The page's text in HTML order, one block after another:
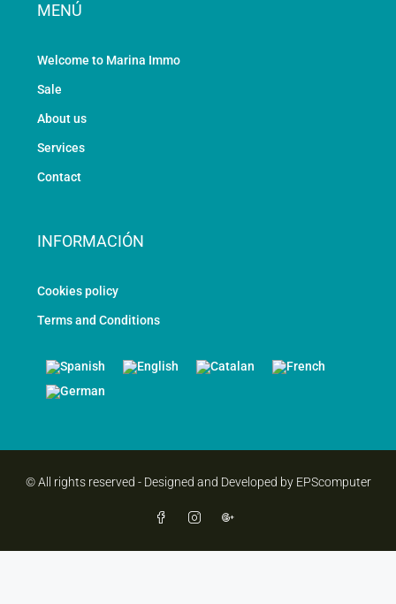
MENÚ
Welcome to Marina Immo
Sale
About us
Services
Contact
INFORMACIÓN
Cookies policy
Terms and Conditions
© All rights reserved - Designed and Developed by EPScomputer